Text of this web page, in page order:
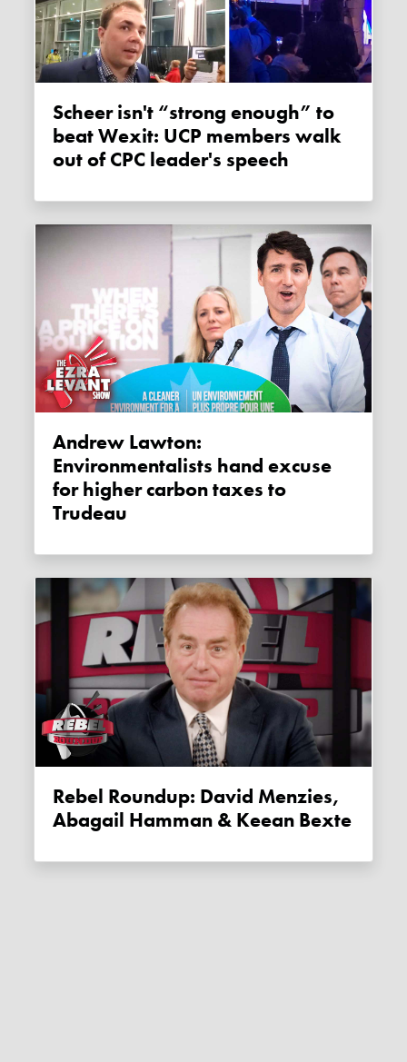
Scheer isn't “strong enough” to
beat Wexit: UCP members walk
out of CPC leader's speech
Andrew Lawton:
Environmentalists hand excuse
for higher carbon taxes to
Trudeau
Rebel Roundup: David Menzies,
Abagail Hamman & Keean Bexte